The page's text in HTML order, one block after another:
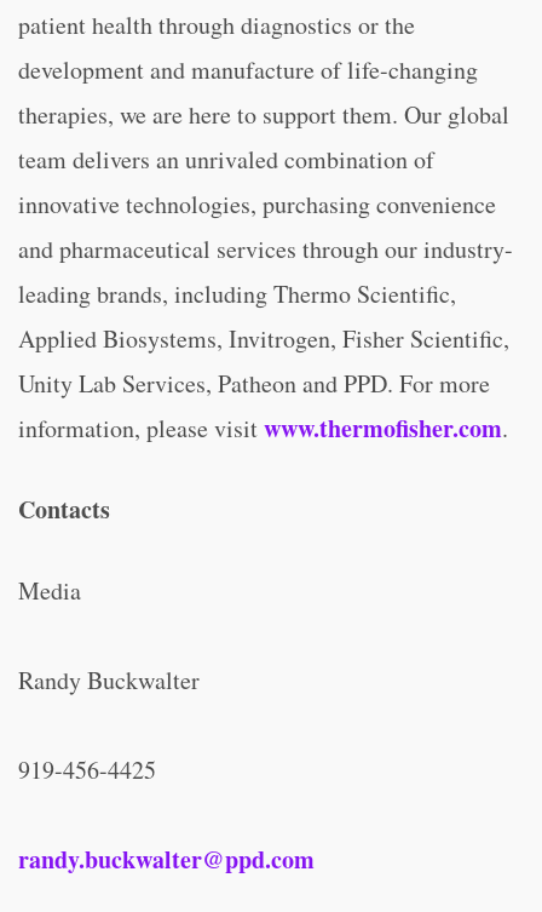
patient health through diagnostics or the
development and manufacture of life-changing
therapies, we are here to support them. Our global
team delivers an unrivaled combination of
innovative technologies, purchasing convenience
and pharmaceutical services through our industry-
leading brands, including Thermo Scientific,
Applied Biosystems, Invitrogen, Fisher Scientific,
Unity Lab Services, Patheon and PPD. For more
information, please visitwww.thermofisher.com.
Contacts
Media
Randy Buckwalter
919-456-4425
randy.buckwalter@ppd.com